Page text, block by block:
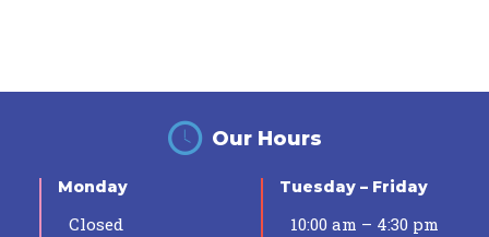
Our Hours
Monday
Closed
Tuesday – Friday
10:00 am – 4:30 pm